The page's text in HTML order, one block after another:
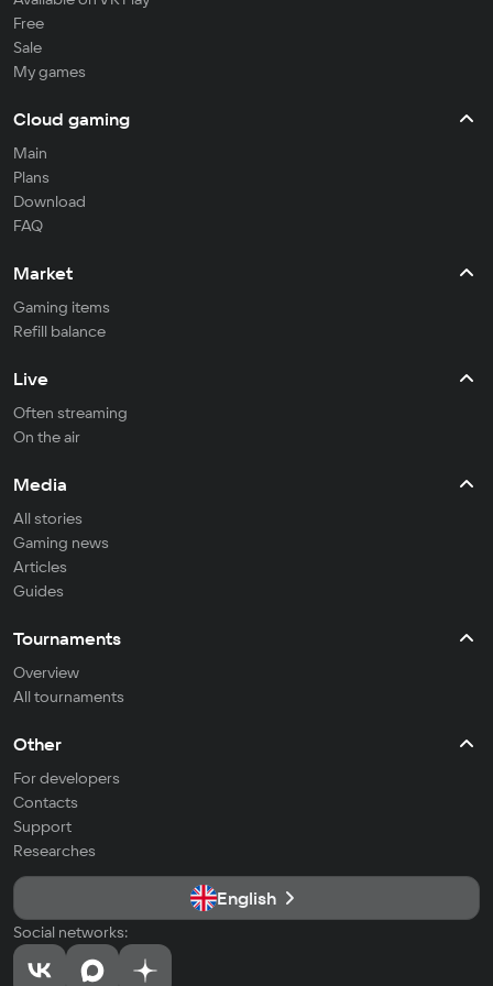
Free
Sale
My games
Cloud gaming
Main
Plans
Download
FAQ
Market
Gaming items
Refill balance
Live
Often streaming
On the air
Media
All stories
Gaming news
Articles
Guides
Tournaments
Overview
All tournaments
Other
For developers
Contacts
Support
Researches
English
Social networks: